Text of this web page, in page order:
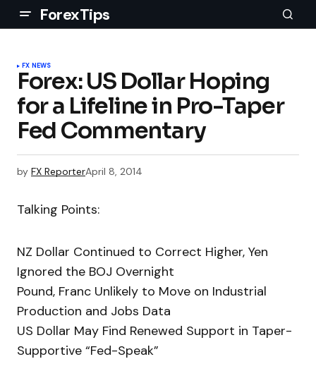
ForexTips
FX NEWS
Forex: US Dollar Hoping
for a Lifeline in Pro-Taper
Fed Commentary
by FX ReporterApril 8, 2014
Talking Points:
NZ Dollar Continued to Correct Higher, Yen
Ignored the BOJ Overnight
Pound, Franc Unlikely to Move on Industrial
Production and Jobs Data
US Dollar May Find Renewed Support in Taper-
Supportive “Fed-Speak”